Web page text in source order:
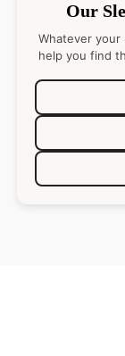
Machine
use bleach
yellowing).
Our
Whatever your
help you find
product
sleep),